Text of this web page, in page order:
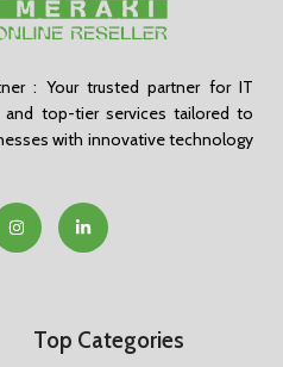
: Your trusted partner for IT
and top-tier services tailored to
with innovative technology
Top Categories